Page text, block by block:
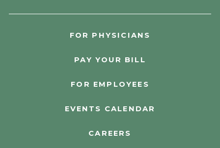
FOR PHYSICIANS
PAY YOUR BILL
FOR EMPLOYEES
EVENTS CALENDAR
CAREERS